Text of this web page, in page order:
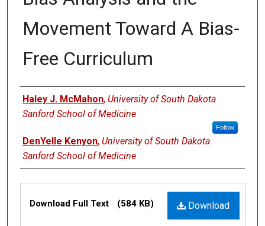
Movement Toward A Bias-
Free Curriculum
Author
Haley J. McMahon, University of South Dakota
Sanford School of Medicine
Follow
DenYelle Kenyon, University of South Dakota
Sanford School of Medicine
Files
Download
Download Full Text (584 KB)